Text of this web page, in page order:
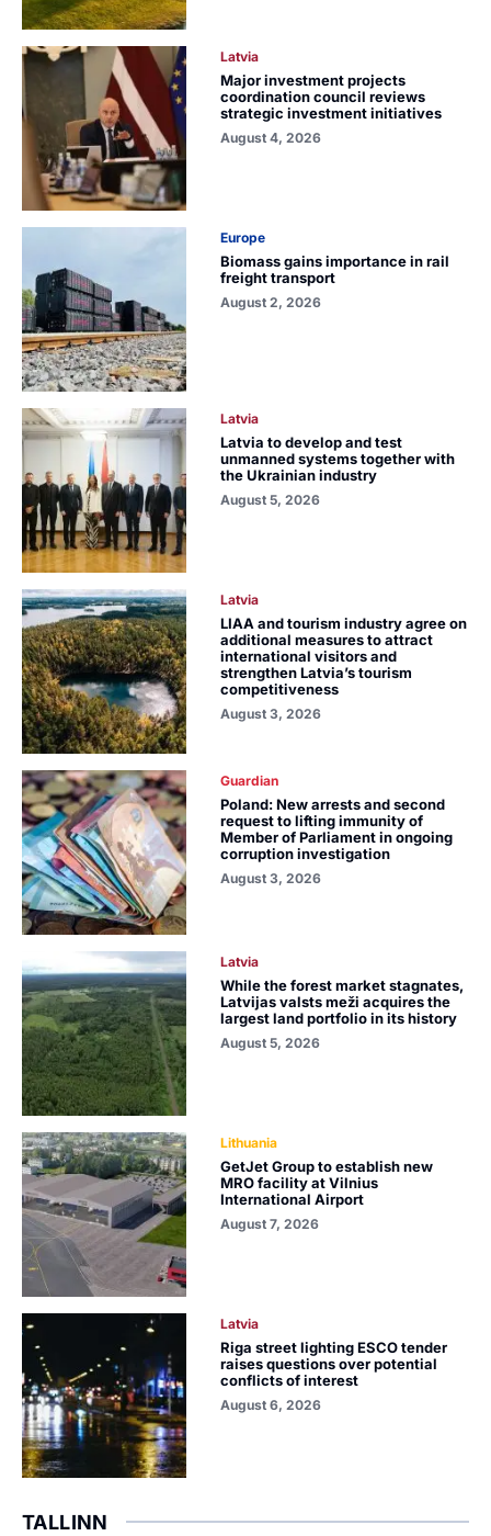
Latvia
Major investment projects
coordination council reviews
strategic investment initiatives
August 4, 2026
Europe
Biomass gains importance in rail
freight transport
August 2, 2026
Latvia
Latvia to develop and test
unmanned systems together with
the Ukrainian industry
August 5, 2026
Latvia
LIAA and tourism industry agree on
additional measures to attract
international visitors and
strengthen Latvia’s tourism
competitiveness
August 3, 2026
Guardian
Poland: New arrests and second
request to lifting immunity of
Member of Parliament in ongoing
corruption investigation
August 3, 2026
Latvia
While the forest market stagnates,
Latvijas valsts meži acquires the
largest land portfolio in its history
August 5, 2026
Lithuania
GetJet Group to establish new
MRO facility at Vilnius
International Airport
August 7, 2026
Latvia
Riga street lighting ESCO tender
raises questions over potential
conflicts of interest
August 6, 2026
TALLINN